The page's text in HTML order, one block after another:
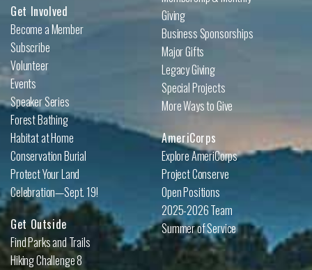
Get Involved
Become a Member
Subscribe
Volunteer
Events
Speaker Series
Forest Bathing
Habitat at Home
Conservation Burial
Protect Your Land
Celebration—Sept. 19!
Get Outside
Find Parks and Trails
Hiking Challenge 8
Giving
Business Sponsorships
Major Gifts
Legacy Giving
Special Projects
More Ways to Give
AmeriCorps
Explore AmeriCorps
Project Conserve
Open Positions
2025-2026 Team
Summer of Service